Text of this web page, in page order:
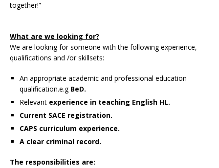
together!”
What are we looking for?
We are looking for someone with the following experience,
qualifications and /or skillsets:
An appropriate academic and professional education
qualification.e.gBeD.
Relevant experience in teaching English HL.
Current SACE registration.
CAPS curriculum experience.
A clear criminal record.
The responsibilities are: